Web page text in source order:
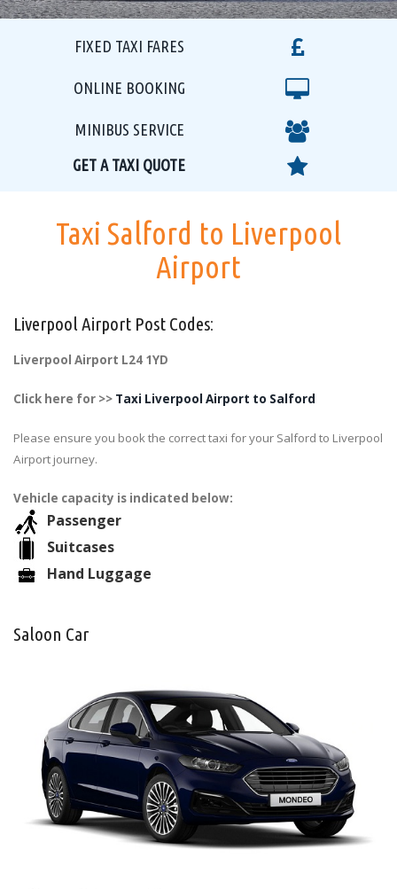
FIXED TAXI FARES
ONLINE BOOKING
MINIBUS SERVICE
GET A TAXI QUOTE
Taxi Salford to Liverpool
Airport
Liverpool Airport Post Codes:
Liverpool Airport L24 1YD
Click here for >> Taxi Liverpool Airport to Salford
Please ensure you book the correct taxi for your Salford to Liverpool
Airport journey.
Vehicle capacity is indicated below:
Passenger
Suitcases
Hand Luggage
Saloon Car